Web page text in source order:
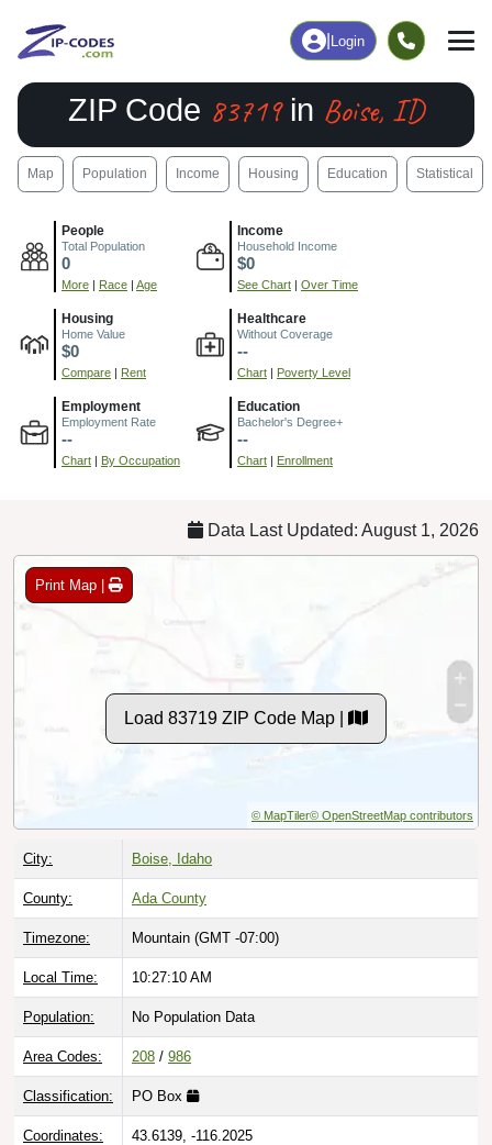
Login
ZIP Code 83719in Boise, ID
Map Population Income Housing Education Statistical
People
Total Population
0
More | Race | Age
Income
Household Income
$0
See Chart | Over Time
Housing
Home Value
$0
Compare | Rent
Healthcare
Without Coverage
--
Chart | Poverty Level
Employment
Employment Rate
--
Chart | By Occupation
Education
Bachelor's Degree+
--
Chart | Enrollment
Data Last Updated: August 1, 2026
Print Map |
Load 83719 ZIP Code Map |
© MapTiler© OpenStreetMap contributors
City: Boise, Idaho
County: Ada County
Timezone: Mountain (GMT -07:00)
Local Time: 10:27:11 AM
Population: No Population Data
Area Codes: 208 / 986
Classification: PO Box
Coordinates: 43.6139, -116.2025